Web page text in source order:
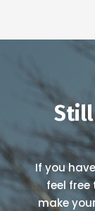
Still
If you
feel free
make